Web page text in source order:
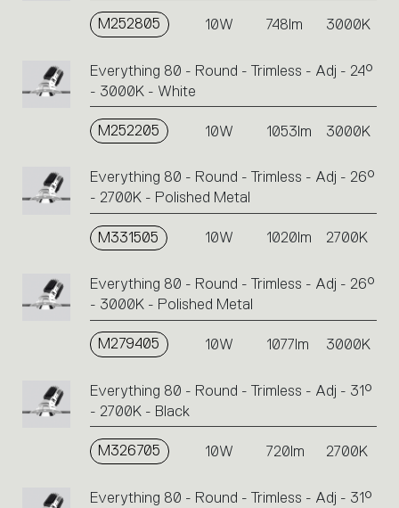
M252805 10W 748lm 3000K
Everything 80 - Round - Trimless - Adj - 24°
- 3000K - White
M252205 10W 1053lm 3000K
Everything 80 - Round - Trimless - Adj - 26°
- 2700K - Polished Metal
M331505 10W 1020lm 2700K
Everything 80 - Round - Trimless - Adj - 26°
- 3000K - Polished Metal
M279405 10W 1077lm 3000K
Everything 80 - Round - Trimless - Adj - 31°
- 2700K - Black
M326705 10W 720lm 2700K
Everything 80 - Round - Trimless - Adj - 31°